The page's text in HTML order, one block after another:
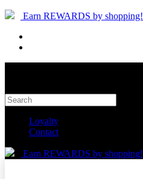
Earn REWARDS by shopping!
Loyalty
Contact
Earn REWARDS by shopping!